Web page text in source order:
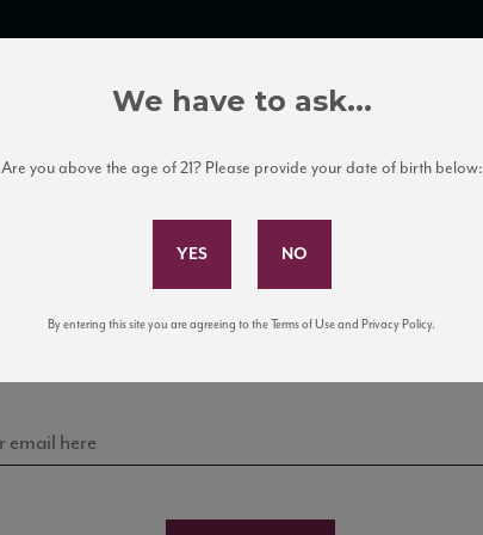
Subscribe to Our Mailing List
news, events, and tastings!
We have to ask...
Are you above the age of 21? Please provide your date of birth below:
By entering this site you are agreeing to the Terms of Use and Privacy Policy.